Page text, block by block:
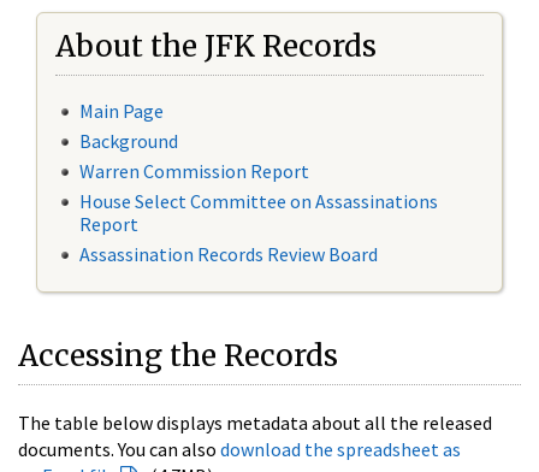
About the JFK Records
Main Page
Background
Warren Commission Report
House Select Committee on Assassinations
Report
Assassination Records Review Board
Accessing the Records
The table below displays metadata about all the released
documents. You can also download the spreadsheet as